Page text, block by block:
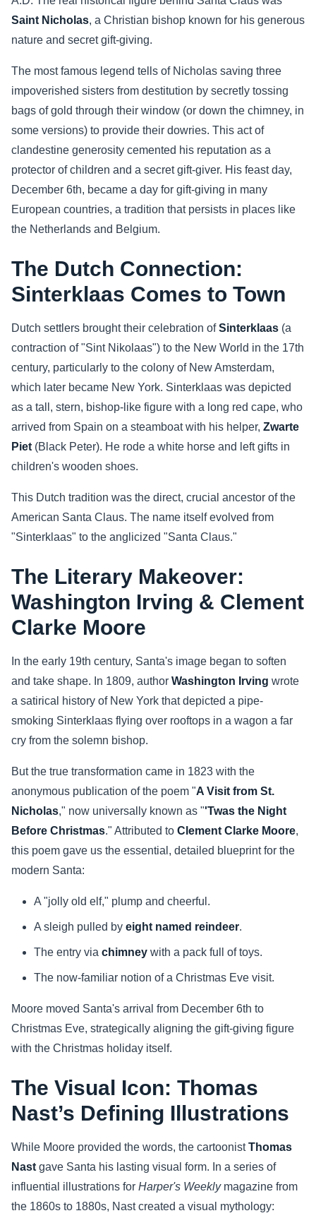
Sports
Saint Nicholas, a Christian bishop known for his generous
nature and secret gift-giving.
The most famous legend tells of Nicholas saving three
impoverished sisters from destitution by secretly tossing
bags of gold through their window (or down the chimney, in
some versions) to provide their dowries. This act of
clandestine generosity cemented his reputation as a
protector of children and a secret gift-giver. His feast day,
December 6th, became a day for gift-giving in many
European countries, a tradition that persists in places like
the Netherlands and Belgium.
The Dutch Connection:
Sinterklaas Comes to Town
Dutch settlers brought their celebration ofSinterklaas (a
contraction of "Sint Nikolaas") to the New World in the 17th
century, particularly to the colony of New Amsterdam,
which later became New York. Sinterklaas was depicted
as a tall, stern, bishop-like figure with a long red cape, who
arrived from Spain on a steamboat with his helper, Zwarte
Piet (Black Peter). He rode a white horse and left gifts in
children's wooden shoes.
This Dutch tradition was the direct, crucial ancestor of the
American Santa Claus. The name itself evolved from
"Sinterklaas" to the anglicized "Santa Claus."
The Literary Makeover:
Washington Irving & Clement
Clarke Moore
In the early 19th century, Santa's image began to soften
and take shape. In 1809, author Washington Irving wrote
a satirical history of New York that depicted a pipe-
smoking Sinterklaas flying over rooftops in a wagon a far
cry from the solemn bishop.
But the true transformation came in 1823 with the
anonymous publication of the poem "A Visit from St.
Nicholas," now universally known as "'Twas the Night
Before Christmas." Attributed to Clement Clarke Moore,
this poem gave us the essential, detailed blueprint for the
modern Santa:
A "jolly old elf," plump and cheerful.
A sleigh pulled by eight named reindeer.
The entry via chimney with a pack full of toys.
The now-familiar notion of a Christmas Eve visit.
Moore moved Santa's arrival from December 6th to
Christmas Eve, strategically aligning the gift-giving figure
with the Christmas holiday itself.
The Visual Icon: Thomas
Nast’s Defining Illustrations
While Moore provided the words, the cartoonistThomas
Nast gave Santa his lasting visual form. In a series of
influential illustrations for Harper's Weeklymagazine from
the 1860s to 1880s, Nast created a visual mythology: